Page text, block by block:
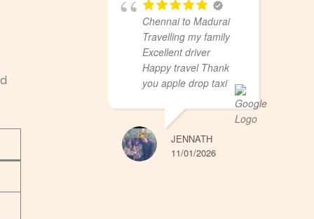
Chennai to Madurai
Travelling my family
Excellent driver
Happy travel Thank
you apple drop taxi
JENNATH
11/01/2026